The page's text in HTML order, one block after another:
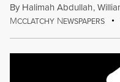
By Halimah Abdullah,
MCCLATCHY NEWSPAPERS